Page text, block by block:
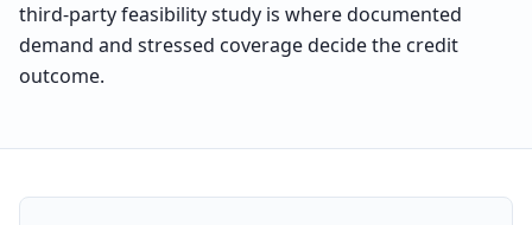
third-party feasibility study is where documented
demand and stressed coverage decide the credit
outcome.